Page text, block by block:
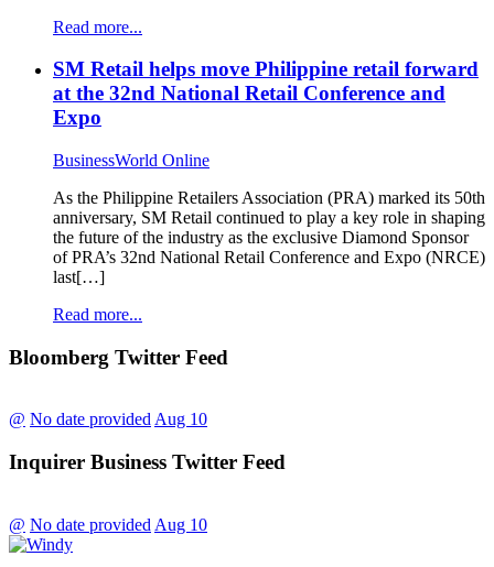
Read more...
SM Retail helps move Philippine retail forward
at the 32nd National Retail Conference and
Expo
BusinessWorld Online
As the Philippine Retailers Association (PRA) marked its 50th
anniversary, SM Retail continued to play a key role in shaping
the future of the industry as the exclusive Diamond Sponsor
of PRA’s 32nd National Retail Conference and Expo (NRCE)
last[…]
Read more...
Bloomberg Twitter Feed
@ No date provided Aug 10
Inquirer Business Twitter Feed
@ No date provided Aug 10